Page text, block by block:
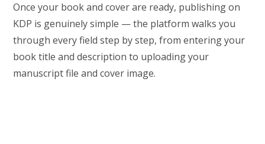
Once your book and cover are ready, publishing on
KDP is genuinely simple — the platform walks you
through every field step by step, from entering your
book title and description to uploading your
manuscript file and cover image.